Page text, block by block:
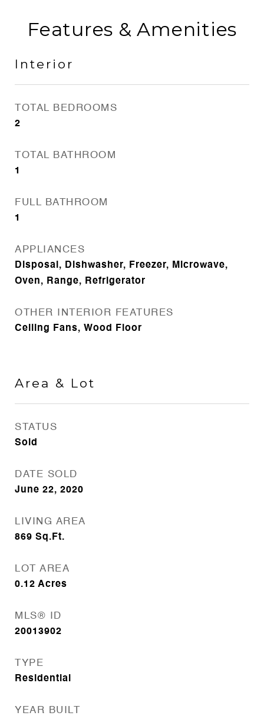
Features & Amenities
Interior
TOTAL BEDROOMS
2
TOTAL BATHROOM
1
FULL BATHROOM
1
APPLIANCES
Disposal, Dishwasher, Freezer, Microwave,
Oven, Range, Refrigerator
OTHER INTERIOR FEATURES
Ceiling Fans, Wood Floor
Area & Lot
STATUS
Sold
DATE SOLD
June 22, 2020
LIVING AREA
869 Sq.Ft.
LOT AREA
0.12 Acres
MLS® ID
20013902
TYPE
Residential
YEAR BUILT